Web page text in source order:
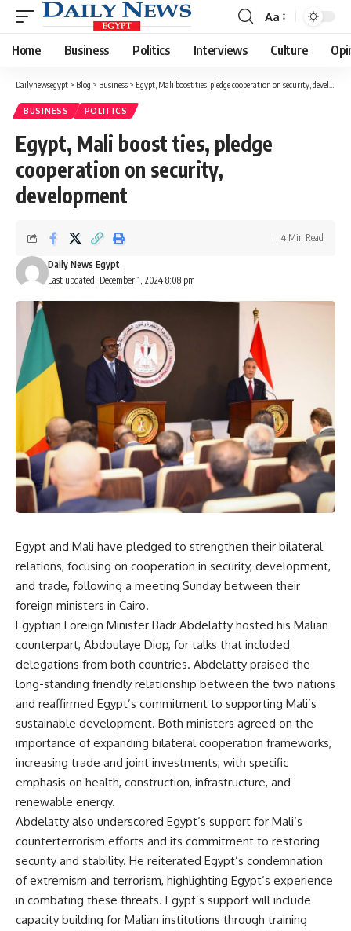
Font
Resizer
Aa
Home Business Politics Interviews Culture
Dailynewsegypt > Blog > Business > Egypt, Mali boost ties, pledge cooperation on security, development
BUSINESS POLITICS
Egypt, Mali boost ties, pledge
cooperation on security,
development
Last updated: December 1, 2024 8:08 pm
Daily News Egypt
4 Min Read
Egypt and Mali have pledged to strengthen their bilateral
relations, focusing on cooperation in security, development,
and trade, following a meeting Sunday between their
foreign ministers in Cairo.
Egyptian Foreign Minister Badr Abdelatty hosted his Malian
counterpart, Abdoulaye Diop, for talks that included
delegations from both countries. Abdelatty praised the
long-standing friendly relationship between the two nations
and reaffirmed Egypt’s commitment to supporting Mali’s
sustainable development. Both ministers agreed on the
importance of expanding bilateral cooperation frameworks,
increasing trade and joint investments, with specific
emphasis on health, construction, infrastructure, and
renewable energy.
Abdelatty also underscored Egypt’s support for Mali’s
counterterrorism efforts and its commitment to restoring
security and stability. He reiterated Egypt’s condemnation
of extremism and terrorism, highlighting Egypt’s experience
in combating these threats. Egypt’s support will include
capacity building for Malian institutions through training